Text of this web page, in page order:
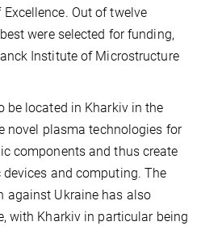
Out of twelve
were selected for funding,
Institute of Microstructure
be located in Kharkiv in the
novel plasma technologies for
components and thus create
and computing. The
against Ukraine has also
with Kharkiv in particular being